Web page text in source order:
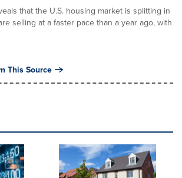
that the U.S. housing market is splitting in
selling at a faster pace than a year ago, with
This Source